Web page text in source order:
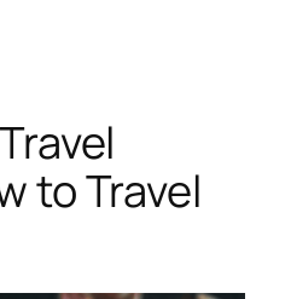
to Travel